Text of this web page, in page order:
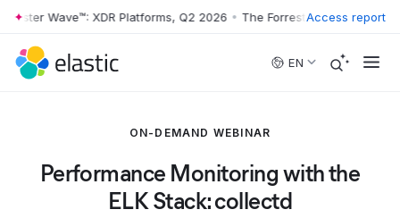
Skip to main content
Wave™: XDR Platforms, Q2 2026 • The Forrester Wave™: XDR
Access report
EN
ON-DEMAND WEBINAR
Performance Monitoring with the
ELK Stack: collectd